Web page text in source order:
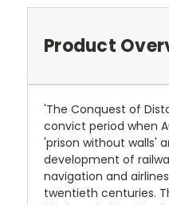
Product
'The Conquest of
convict period when
'prison without walls'
development of
navigation and
twentieth centuries.